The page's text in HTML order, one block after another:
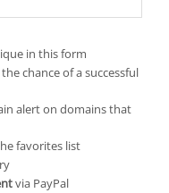
in this form
chance of a successful
alert on domains that
favorites list
via PayPal